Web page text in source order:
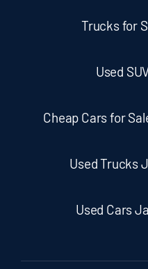
Trucks for
Used
Cheap Cars for
Used Trucks
Used Cars